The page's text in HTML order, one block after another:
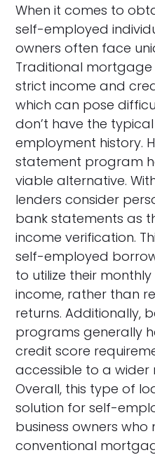
When it comes to
self-employed
owners often face
Traditional
strict income and
which can pose
don’t have the
employment history.
statement program
viable alternative.
lenders consider
bank statements as
income verification.
self-employed
to utilize their
income, rather than
returns. Additionally,
programs generally
credit score
accessible to a
Overall, this type of
solution for self-
business owners
conventional